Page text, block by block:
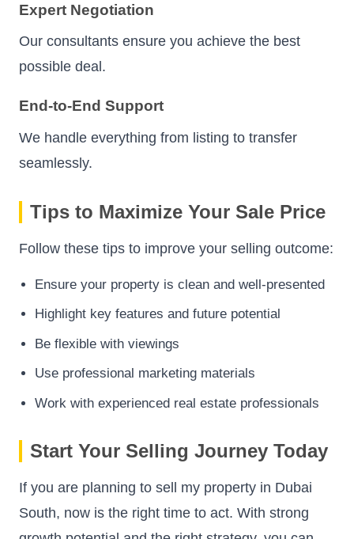
Expert Negotiation
Our consultants ensure you achieve the best
possible deal.
End-to-End Support
We handle everything from listing to transfer
seamlessly.
Tips to Maximize Your Sale Price
Follow these tips to improve your selling outcome:
Ensure your property is clean and well-presented
Highlight key features and future potential
Be flexible with viewings
Use professional marketing materials
Work with experienced real estate professionals
Start Your Selling Journey Today
If you are planning to sell my property in Dubai
South, now is the right time to act. With strong